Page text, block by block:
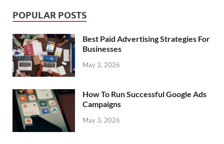
POPULAR POSTS
Best Paid Advertising Strategies For
Businesses
May 3, 2026
How To Run Successful Google Ads
Campaigns
May 3, 2026